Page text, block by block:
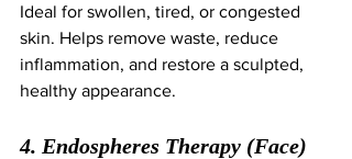
Ideal for swollen, tired, or congested
skin. Helps remove waste, reduce
inflammation, and restore a sculpted,
healthy appearance.
4. Endospheres Therapy (Face)